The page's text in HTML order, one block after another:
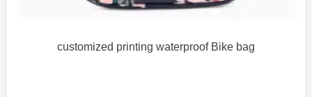
customized printing waterproof Bike bag